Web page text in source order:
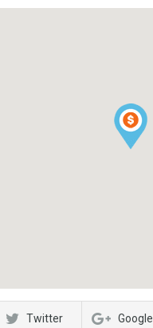
Twitter Google